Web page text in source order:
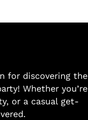
for discovering the
Whether you’re
or a casual get-